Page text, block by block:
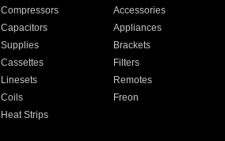
Compressors
Accessories
Capacitors
Appliances
Supplies
Brackets
Cassettes
Filters
Linesets
Remotes
Coils
Freon
Heat Strips